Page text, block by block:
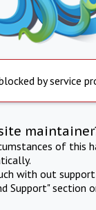
by service
of this
with out
Support" section